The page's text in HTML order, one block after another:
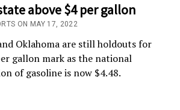
above $4 per gallon
ON MAY 17, 2022
Oklahoma are still holdouts for
gallon mark as the national
of gasoline is now $4.48.